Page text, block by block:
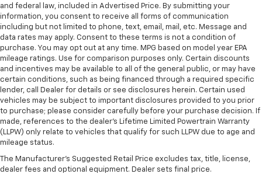
and federal law, included in Advertised Price. By submitting your
information, you consent to receive all forms of communication
including but not limited to phone, text, email, mail, etc. Message and
data rates may apply. Consent to these terms is not a condition of
purchase. You may opt out at any time. MPG based on model year EPA
mileage ratings. Use for comparison purposes only. Certain discounts
and incentives may be available to all of the general public, or may have
certain conditions, such as being financed through a required specific
lender, call Dealer for details or see disclosures herein. Certain used
vehicles may be subject to important disclosures provided to you prior
to purchase; please consider carefully before your purchase decision. If
made, references to the dealer’s Lifetime Limited Powertrain Warranty
(LLPW) only relate to vehicles that qualify for such LLPW due to age and
mileage status.
The Manufacturer's Suggested Retail Price excludes tax, title, license,
dealer fees and optional equipment. Dealer sets final price.